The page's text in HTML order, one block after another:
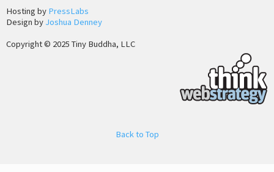
Hosting by PressLabs
Design by Joshua Denney
Copyright © 2025 Tiny Buddha, LLC
Back to Top